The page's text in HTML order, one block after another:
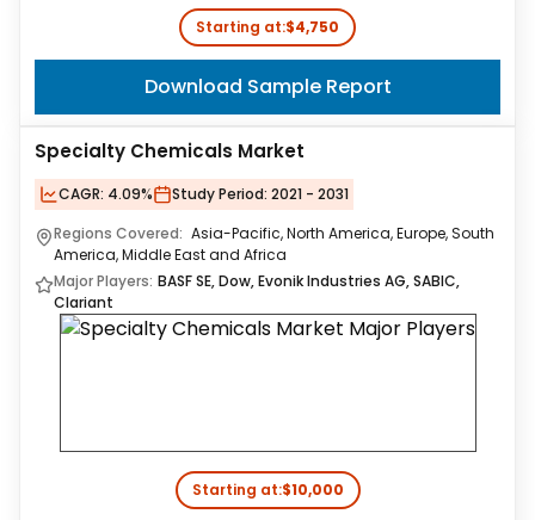
Starting at:$4,750
Download Sample Report
Specialty Chemicals Market
CAGR: 4.09% Study Period: 2021 - 2031
Regions Covered: Asia-Pacific, North America, Europe, South
America, Middle East and Africa
Major Players: BASF SE, Dow, Evonik Industries AG, SABIC,
Clariant
Starting at:$10,000